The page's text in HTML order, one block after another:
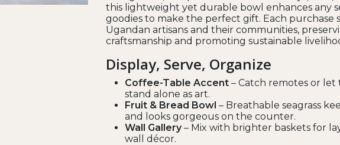
this lightweight yet durable bowl enhances any
goodies to make the perfect gift. Each purchase
Ugandan artisans and their communities,
craftsmanship and promoting sustainable
Display, Serve, Organize
Coffee-Table Accent – Catch remotes or
stand alone as art.
Fruit & Bread Bowl – Breathable seagrass
and looks gorgeous on the counter.
Wall Gallery– Mix with brighter baskets for
wall décor.